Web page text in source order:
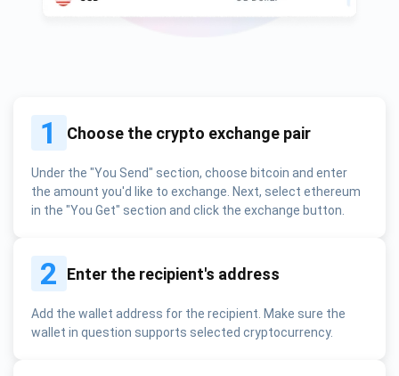
1 Choose the crypto exchange pair
Under the "You Send" section, choose bitcoin and enter
the amount you'd like to exchange. Next, select ethereum
in the "You Get" section and click the exchange button.
2 Enter the recipient's address
Add the wallet address for the recipient. Make sure the
wallet in question supports selected cryptocurrency.